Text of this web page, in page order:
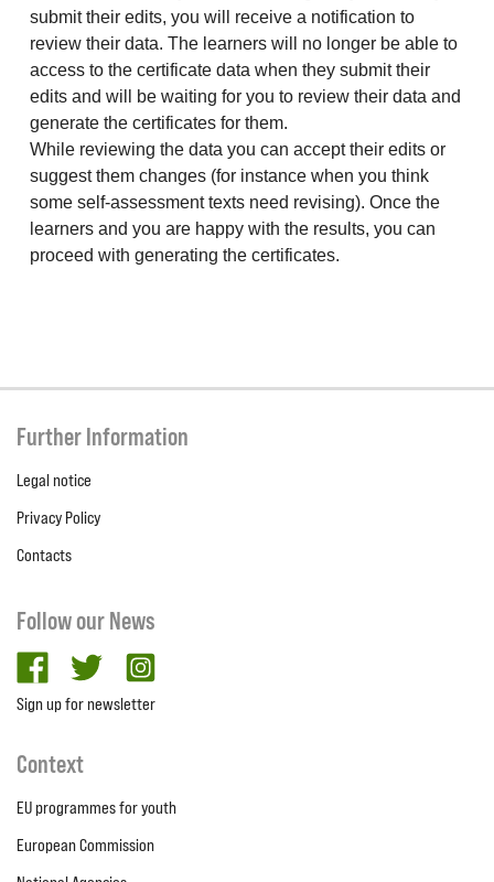
submit their edits, you will receive a notification to
review their data. The learners will no longer be able to
access to the certificate data when they submit their
edits and will be waiting for you to review their data and
generate the certificates for them.
While reviewing the data you can accept their edits or
suggest them changes (for instance when you think
some self-assessment texts need revising). Once the
learners and you are happy with the results, you can
proceed with generating the certificates.
Further Information
Legal notice
Privacy Policy
Contacts
Follow our News
facebooktwitter
Sign up for newsletter
Context
EU programmes for youth
European Commission